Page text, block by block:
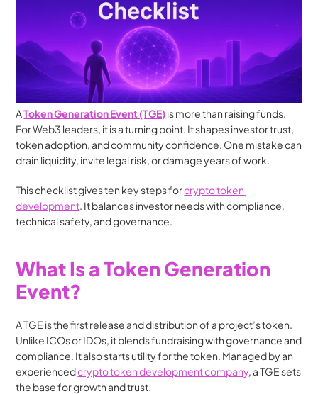
A Token Generation Event (TGE) is more than raising funds.
For Web3 leaders, it is a turning point. It shapes investor trust,
token adoption, and community confidence. One mistake can
drain liquidity, invite legal risk, or damage years of work.
This checklist gives ten key steps for crypto token
development. It balances investor needs with compliance,
technical safety, and governance.
What Is a Token Generation
Event?
A TGE is the first release and distribution of a project’s token.
Unlike ICOs or IDOs, it blends fundraising with governance and
compliance. It also starts utility for the token. Managed by an
experienced crypto token development company, a TGE sets
the base for growth and trust.